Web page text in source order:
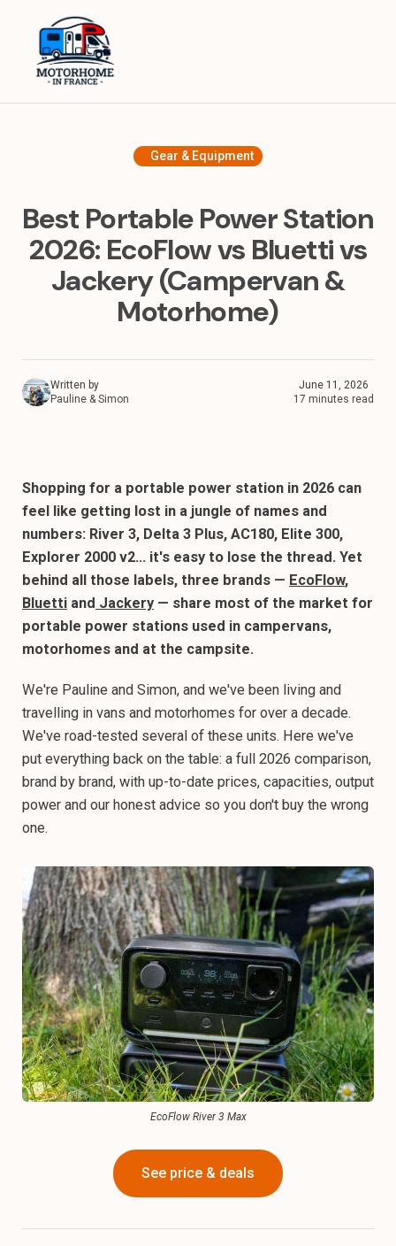
Gear & Equipment
Best Portable Power Station
2026: EcoFlow vs Bluetti vs
Jackery (Campervan &
Motorhome)
Written by
Pauline & Simon
June 11, 2026
17 minutes read
Shopping for a portable power station in 2026 can
feel like getting lost in a jungle of names and
numbers: River 3, Delta 3 Plus, AC180, Elite 300,
Explorer 2000 v2… it's easy to lose the thread. Yet
behind all those labels, three brands — EcoFlow,
Bluetti and Jackery — share most of the market for
portable power stations used in campervans,
motorhomes and at the campsite.
We're Pauline and Simon, and we've been living and
travelling in vans and motorhomes for over a decade.
We've road-tested several of these units. Here we've
put everything back on the table: a full 2026 comparison,
brand by brand, with up-to-date prices, capacities, output
power and our honest advice so you don't buy the wrong
one.
EcoFlow River 3 Max
See price & deals
Travel Tips
About